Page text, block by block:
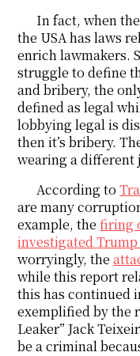
In fact, when
the USA has laws
enrich lawmakers.
struggle to define
and bribery, the
defined as legal
lobbying legal is
then it’s bribery.
wearing a different
According to
are many
example, thefiring
investigated
worryingly, the
while this report
this has continued
exemplified by the
Leaker” Jack
be a criminal